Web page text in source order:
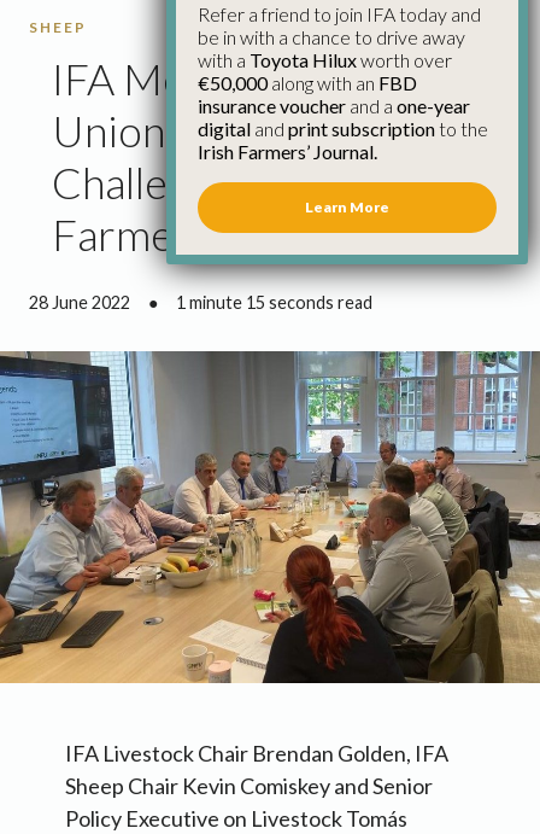
SHEEP
IFA Meet Farming
Unions to Discuss
Challenges for Drystock
Farmers
28 June 2022 ● 1 minute 15 seconds read
IFA Livestock Chair Brendan Golden, IFA
Sheep Chair Kevin Comiskey and Senior
Policy Executive on Livestock Tomás
Refer a friend to join IFA today and
be in with a chance to drive away
with a Toyota Hiluxworth over
€50,000along with an FBD
insurance voucher and a one-year
digital and print subscriptionto the
Irish Farmers’ Journal.
Learn More